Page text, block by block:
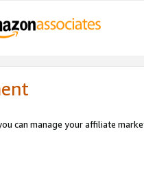
can manage your affiliate